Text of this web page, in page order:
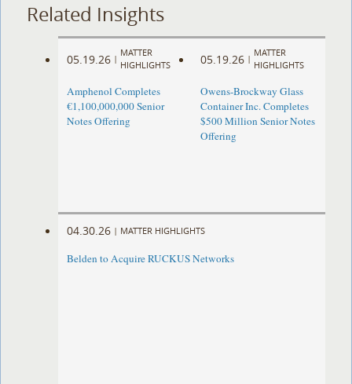
Related Insights
05.19.26 |
MATTER
HIGHLIGHTS
Amphenol Completes
€1,100,000,000 Senior
Notes Offering
05.19.26 |
MATTER
HIGHLIGHTS
Owens-Brockway Glass
Container Inc. Completes
$500 Million Senior Notes
Offering
04.30.26 | MATTER HIGHLIGHTS
Belden to Acquire RUCKUS Networks